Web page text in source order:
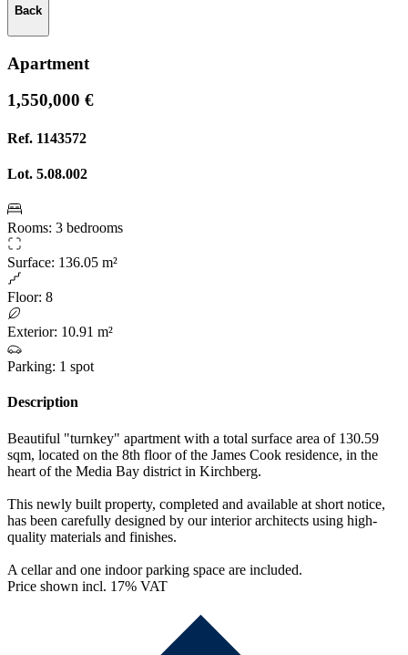
Back
Apartment
1,550,000 €
Ref. 1143572
Lot. 5.08.002
Rooms: 3 bedrooms
Surface: 136.05 m²
Floor: 8
Exterior: 10.91 m²
Parking: 1 spot
Description
Beautiful "turnkey" apartment with a total surface area of 130.59
sqm, located on the 8th floor of the James Cook residence, in the
heart of the Media Bay district in Kirchberg.
This newly built property, completed and available at short notice,
has been carefully designed by our interior architects using high-
quality materials and finishes.
A cellar and one indoor parking space are included.
Price shown incl. 17% VAT